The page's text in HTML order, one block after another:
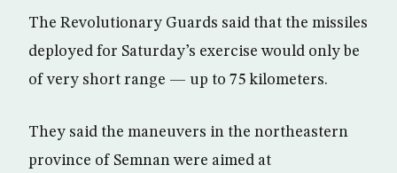
The Revolutionary Guards said that the missiles
deployed for Saturday’s exercise would only be
of very short range — up to 75 kilometers.
They said the maneuvers in the northeastern
province of Semnan were aimed at